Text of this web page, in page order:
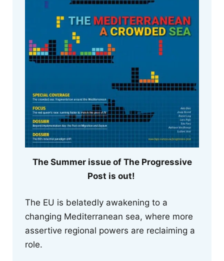
The Summer issue of The Progressive
Post is out!
The EU is belatedly awakening to a
changing Mediterranean sea, where more
assertive regional powers are reclaiming a
role.